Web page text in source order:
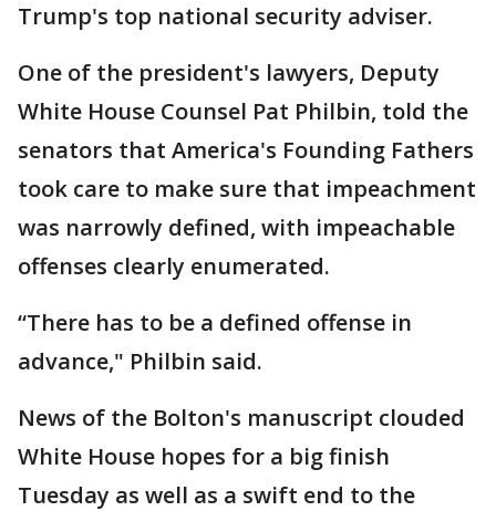
Trump's top national security adviser.
One of the president's lawyers, Deputy
White House Counsel Pat Philbin, told the
senators that America's Founding Fathers
took care to make sure that impeachment
was narrowly defined, with impeachable
offenses clearly enumerated.
“There has to be a defined offense in
advance," Philbin said.
News of the Bolton's manuscript clouded
White House hopes for a big finish
Tuesday as well as a swift end to the